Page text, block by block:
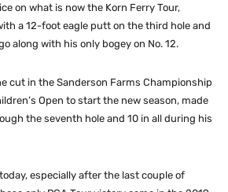
on what is now the Korn Ferry Tour,
a 12-foot eagle putt on the third hole and
along with his only bogey on No. 12.
cut in the Sanderson Farms Championship
Open to start the new season, made
the seventh hole and 10 in all during his
especially after the last couple of